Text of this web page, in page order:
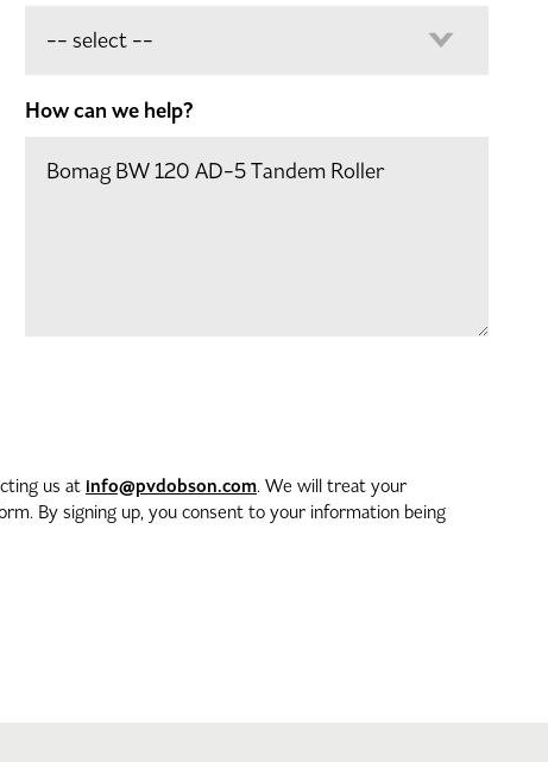
How can we help?
us at info@pvdobson.com. We will treat your
By signing up, you consent to your information being